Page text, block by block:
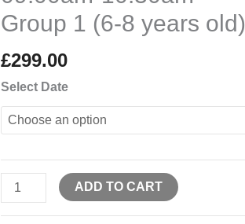
Group 1 (6-8 years old)
£299.00
Select Date
Group
1
8
years
old)
quantity
ADD TO CART